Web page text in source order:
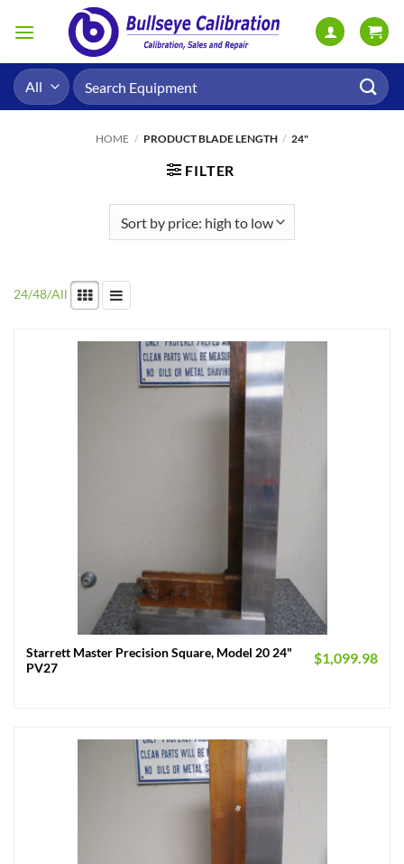
Search
for:
HOME / PRODUCT BLADE LENGTH / 24"
FILTER
24/48/All
Starrett Master Precision Square, Model 20 24"
PV27
$1,099.98